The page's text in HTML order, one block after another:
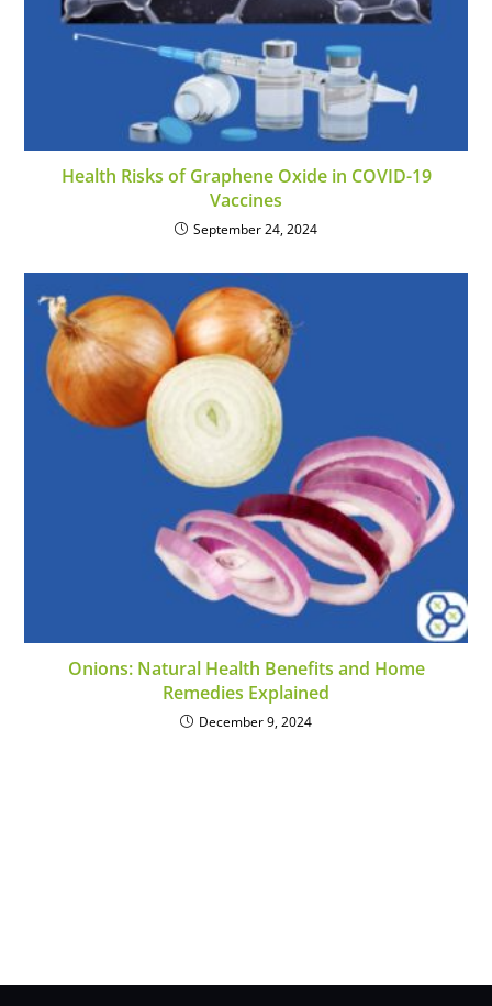
Health Risks of Graphene Oxide in COVID-19
Vaccines
September 24, 2024
Onions: Natural Health Benefits and Home
Remedies Explained
December 9, 2024